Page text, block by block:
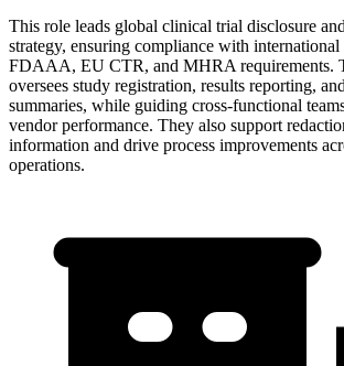
This role leads global clinical trial disclosure
strategy, ensuring compliance with international
FDAAA, EU CTR, and MHRA requirements.
oversees study registration, results reporting,
summaries, while guiding cross-functional
vendor performance. They also support
information and drive process improvements
operations.